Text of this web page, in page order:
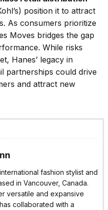
position it to attract
As consumers prioritize
Moves bridges the gap
While risks
Hanes’ legacy in
partnerships could drive
and attract new
fashion stylist and
in Vancouver, Canada.
versatile and expansive
collaborated with a